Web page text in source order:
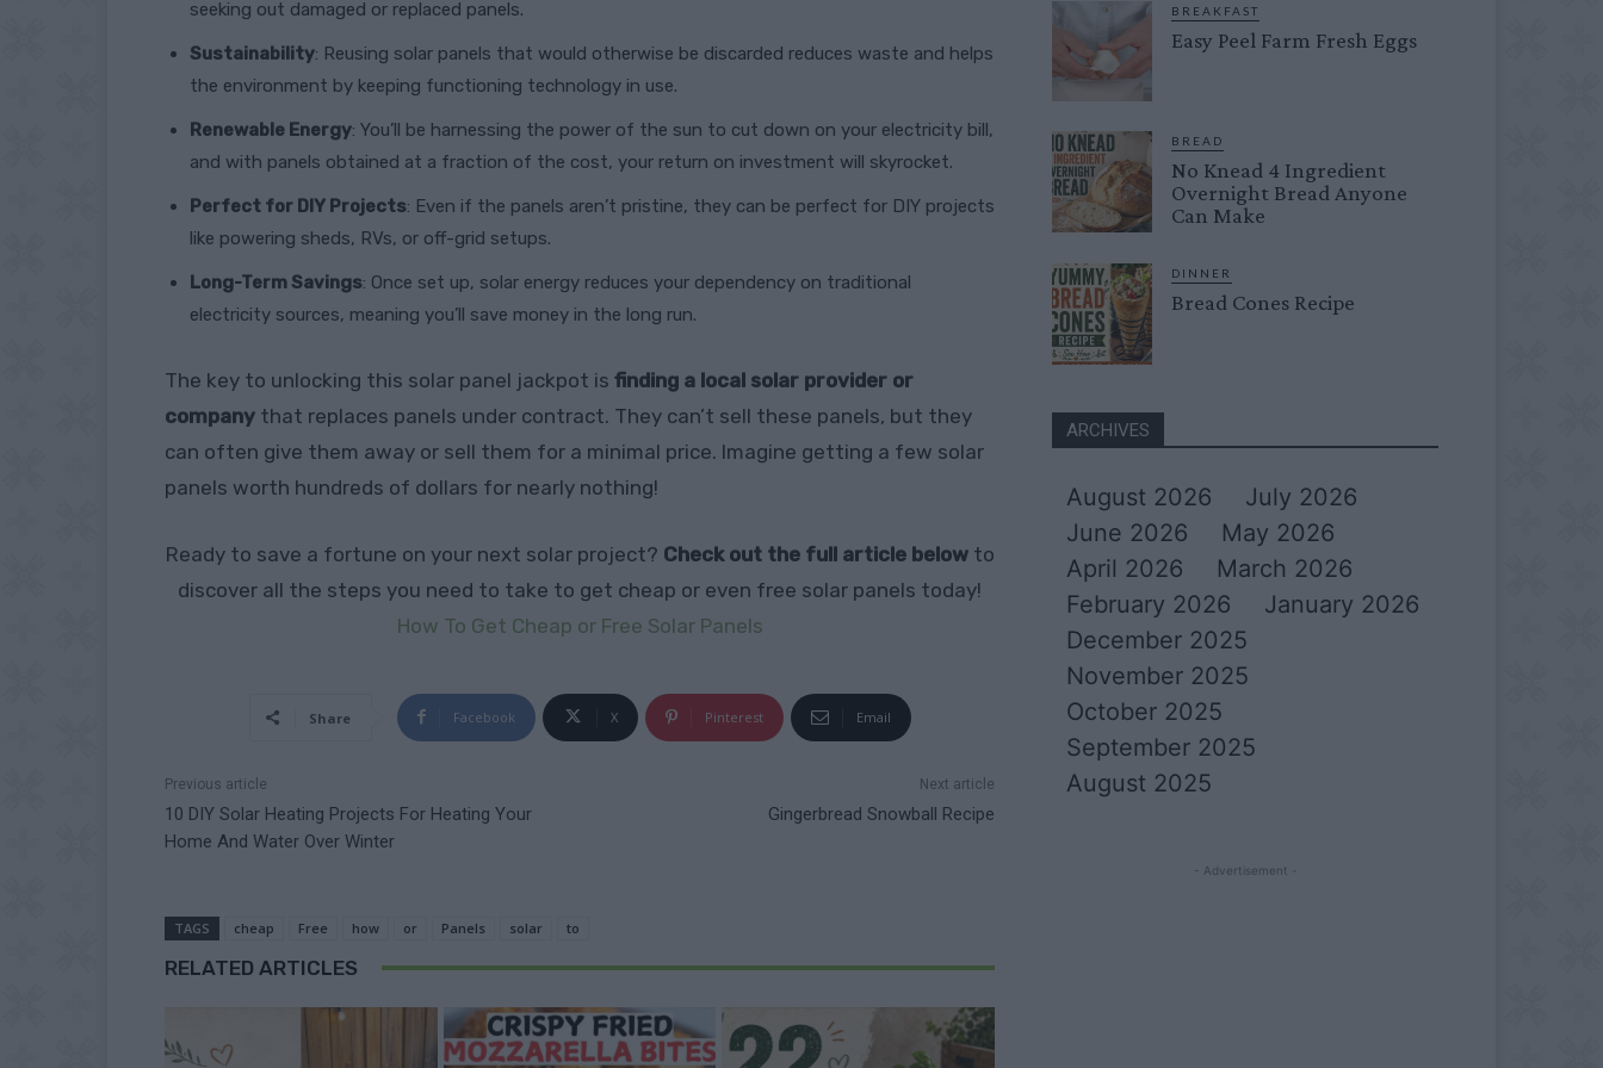
seeking out damaged or replaced panels.
Sustainability: Reusing solar panels that would otherwise be discarded reduces waste and helps
the environment by keeping functioning technology in use.
Renewable Energy: You’ll be harnessing the power of the sun to cut down on your electricity bill,
and with panels obtained at a fraction of the cost, your return on investment will skyrocket.
Perfect for DIY Projects: Even if the panels aren’t pristine, they can be perfect for DIY projects
like powering sheds, RVs, or off-grid setups.
Long-Term Savings: Once set up, solar energy reduces your dependency on traditional
electricity sources, meaning you’ll save money in the long run.
The key to unlocking this solar panel jackpot is finding a local solar provider or
company that replaces panels under contract. They can’t sell these panels, but they
can often give them away or sell them for a minimal price. Imagine getting a few solar
panels worth hundreds of dollars for nearly nothing!
Ready to save a fortune on your next solar project? Check out the full article belowto
discover all the steps you need to take to get cheap or even free solar panels today!
How To Get Cheap or Free Solar Panels
Share Facebook X Pinterest Email
Previous article
10 DIY Solar Heating Projects For Heating Your
Home And Water Over Winter
Next article
Gingerbread Snowball Recipe
TAGS cheap Free how or Panels solar to
RELATED ARTICLES
BREAKFAST
Easy Peel Farm Fresh Eggs
BREAD
No Knead 4 Ingredient
Overnight Bread Anyone
Can Make
DINNER
Bread Cones Recipe
ARCHIVES
August 2026
July 2026
June 2026
May 2026
April 2026
March 2026
February 2026
January 2026
December 2025
November 2025
October 2025
September 2025
August 2025
- Advertisement -